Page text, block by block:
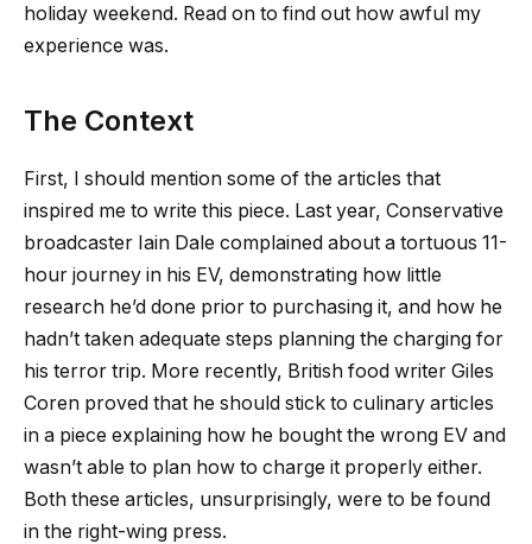
holiday weekend. Read on to find out how awful my
experience was.
The Context
First, I should mention some of the articles that
inspired me to write this piece. Last year, Conservative
broadcaster Iain Dale complained about a tortuous 11-
hour journey in his EV, demonstrating how little
research he’d done prior to purchasing it, and how he
hadn’t taken adequate steps planning the charging for
his terror trip. More recently, British food writer Giles
Coren proved that he should stick to culinary articles
in a piece explaining how he bought the wrong EV and
wasn’t able to plan how to charge it properly either.
Both these articles, unsurprisingly, were to be found
in the right-wing press.